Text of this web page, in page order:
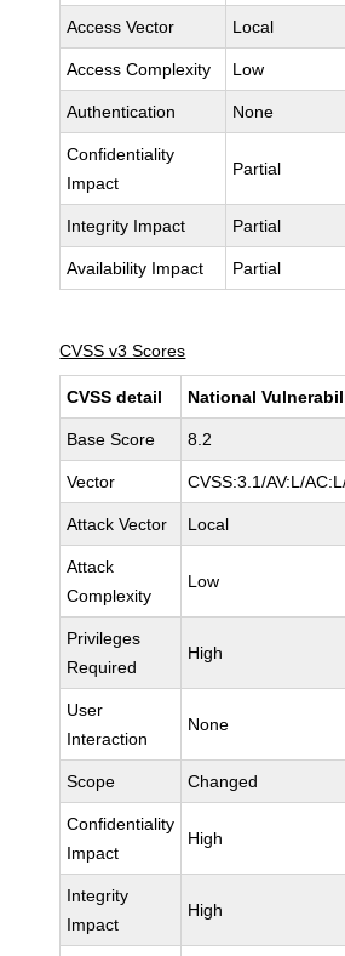
Access Vector Local
Access Complexity Low
Authentication None
Confidentiality
Impact
Partial
Integrity Impact Partial
Availability Impact Partial
CVSS v3 Scores
CVSS detail National
Base Score 8.2
Vector CVSS:3.1/AV:L/
Attack Vector Local
Attack
Complexity
Low
Privileges
Required
High
User
Interaction
None
Scope Changed
Confidentiality
Impact
High
Integrity
Impact
High